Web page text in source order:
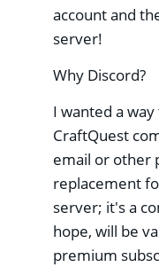
account and
server!
Why Discord?
I wanted a
CraftQuest
email or other
replacement
server; it's a
hope, will be
premium